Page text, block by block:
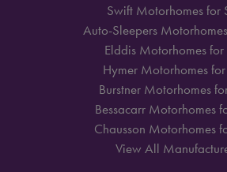
Swift Motorhomes for
Auto-Sleepers
Elddis Motorhomes for
Hymer Motorhomes
Burstner Motorhomes
Bessacarr Motorhomes
Chausson Motorhomes
View All